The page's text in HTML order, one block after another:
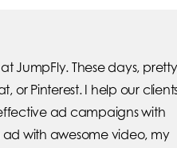
JumpFly. These days, pretty
or Pinterest. I help our
ad campaigns with
with awesome video, my